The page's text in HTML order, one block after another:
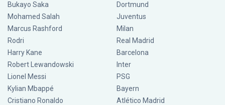
Bukayo Saka
Mohamed Salah
Marcus Rashford
Rodri
Harry Kane
Robert Lewandowski
Lionel Messi
Kylian Mbappé
Cristiano Ronaldo
Dortmund
Juventus
Milan
Real Madrid
Barcelona
Inter
PSG
Bayern
Atlético Madrid